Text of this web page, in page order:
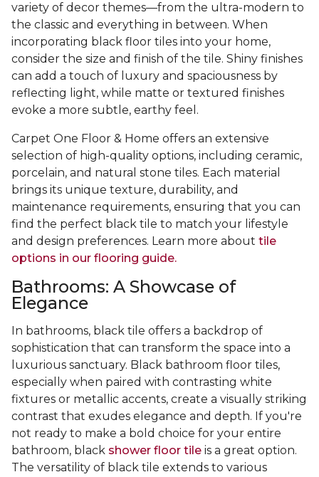
variety of decor themes—from the ultra-modern to
the classic and everything in between. When
incorporating black floor tiles into your home,
consider the size and finish of the tile. Shiny finishes
can add a touch of luxury and spaciousness by
reflecting light, while matte or textured finishes
evoke a more subtle, earthy feel.
Carpet One Floor & Home offers an extensive
selection of high-quality options, including ceramic,
porcelain, and natural stone tiles. Each material
brings its unique texture, durability, and
maintenance requirements, ensuring that you can
find the perfect black tile to match your lifestyle
and design preferences. Learn more about tile
options in our flooring guide.
Bathrooms: A Showcase of
Elegance
In bathrooms, black tile offers a backdrop of
sophistication that can transform the space into a
luxurious sanctuary. Black bathroom floor tiles,
especially when paired with contrasting white
fixtures or metallic accents, create a visually striking
contrast that exudes elegance and depth. If you're
not ready to make a bold choice for your entire
bathroom, black shower floor tile is a great option.
The versatility of black tile extends to various